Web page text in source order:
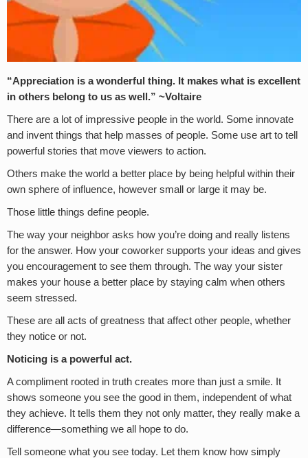
“Appreciation is a wonderful thing. It makes what is excellent
in others belong to us as well.” ~Voltaire
There are a lot of impressive people in the world. Some innovate
and invent things that help masses of people. Some use art to tell
powerful stories that move viewers to action.
Others make the world a better place by being helpful within their
own sphere of influence, however small or large it may be.
Those little things define people.
The way your neighbor asks how you’re doing and really listens
for the answer. How your coworker supports your ideas and gives
you encouragement to see them through. The way your sister
makes your house a better place by staying calm when others
seem stressed.
These are all acts of greatness that affect other people, whether
they notice or not.
Noticing is a powerful act.
A compliment rooted in truth creates more than just a smile. It
shows someone you see the good in them, independent of what
they achieve. It tells them they not only matter, they really make a
difference—something we all hope to do.
Tell someone what you see today. Let them know how simply